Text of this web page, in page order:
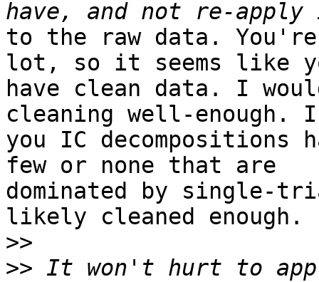
to the raw data.
lot, so it seems like
have clean data. I
cleaning well-enough.
you IC decompositions
few or none that are
dominated by single-
likely cleaned enough.
>>
>> It won't hurt to